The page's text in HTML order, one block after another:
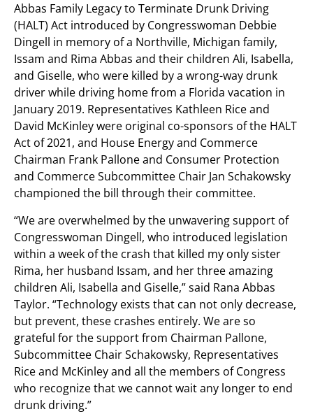
Abbas Family Legacy to Terminate Drunk Driving
(HALT) Act introduced by Congresswoman Debbie
Dingell in memory of a Northville, Michigan family,
Issam and Rima Abbas and their children Ali, Isabella,
and Giselle, who were killed by a wrong-way drunk
driver while driving home from a Florida vacation in
January 2019. Representatives Kathleen Rice and
David McKinley were original co-sponsors of the HALT
Act of 2021, and House Energy and Commerce
Chairman Frank Pallone and Consumer Protection
and Commerce Subcommittee Chair Jan Schakowsky
championed the bill through their committee.
“We are overwhelmed by the unwavering support of
Congresswoman Dingell, who introduced legislation
within a week of the crash that killed my only sister
Rima, her husband Issam, and her three amazing
children Ali, Isabella and Giselle,” said Rana Abbas
Taylor. “Technology exists that can not only decrease,
but prevent, these crashes entirely. We are so
grateful for the support from Chairman Pallone,
Subcommittee Chair Schakowsky, Representatives
Rice and McKinley and all the members of Congress
who recognize that we cannot wait any longer to end
drunk driving.”